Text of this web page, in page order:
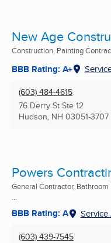
New Age
Construction, Painting
BBB Rating: A+
(603) 484-4615
76 Derry St Ste 12
Hudson, NH 03051-3707
Powers
General Contractor,
...
BBB Rating: A Service
(603) 439-7545